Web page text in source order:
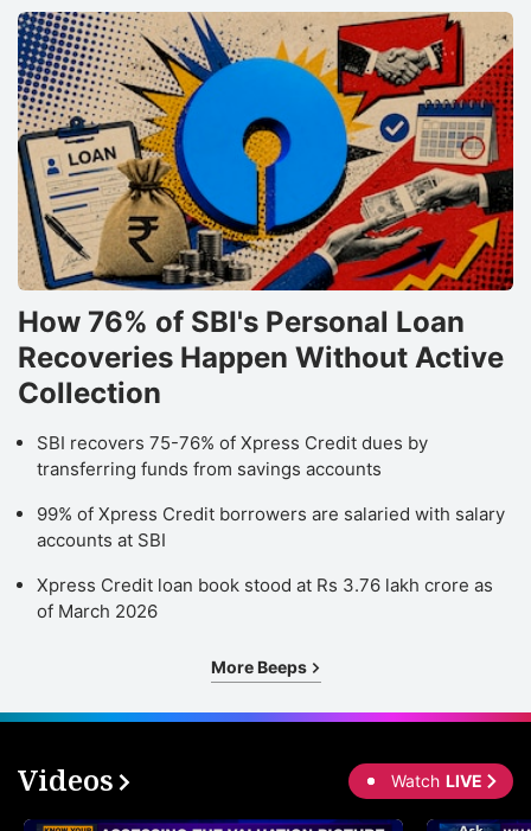
How 76% of SBI's Personal Loan
Recoveries Happen Without Active
Collection
SBI recovers 75-76% of Xpress Credit dues by
transferring funds from savings accounts
99% of Xpress Credit borrowers are salaried with salary
accounts at SBI
Xpress Credit loan book stood at Rs 3.76 lakh crore as
of March 2026
More Beeps
Videos Watch LIVE